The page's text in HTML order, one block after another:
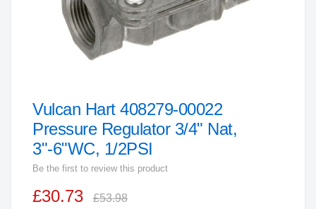
Skip
to
the
beginning
of
the
Vulcan Hart 408279-00022
Pressure Regulator 3/4" Nat,
3"-6"WC, 1/2PSI
Be the first to review this product
£30.73 £53.98